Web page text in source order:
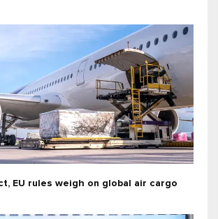
EU rules weigh on global air cargo